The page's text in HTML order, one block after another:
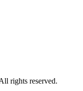
rights reserved.